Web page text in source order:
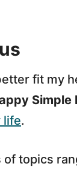
fit my
Simple
life.
of topics